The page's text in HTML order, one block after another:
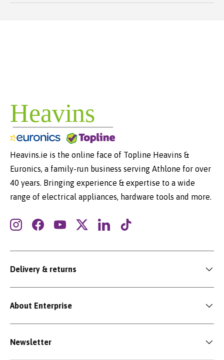
Heavins.ie is the online face of Topline Heavins &
Euronics, a family-run business serving Athlone for over
40 years. Bringing experience & expertise to a wide
range of electrical appliances, hardware tools and more.
InstagramFacebookYouTubeTwitterLinkedInTikTok
Delivery & returns
About Enterprise
Newsletter